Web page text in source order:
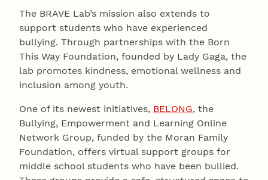
The BRAVE Lab’s mission also extends to
support students who have experienced
bullying. Through partnerships with the Born
This Way Foundation, founded by Lady Gaga, the
lab promotes kindness, emotional wellness and
inclusion among youth.
One of its newest initiatives, BELONG, the
Bullying, Empowerment and Learning Online
Network Group, funded by the Moran Family
Foundation, offers virtual support groups for
middle school students who have been bullied.